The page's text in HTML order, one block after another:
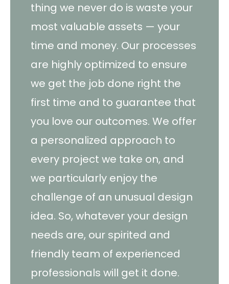
thing we never do is waste your
most valuable assets — your
time and money. Our processes
are highly optimized to ensure
we get the job done right the
first time and to guarantee that
you love our outcomes. We offer
a personalized approach to
every project we take on, and
we particularly enjoy the
challenge of an unusual design
idea. So, whatever your design
needs are, our spirited and
friendly team of experienced
professionals will get it done.